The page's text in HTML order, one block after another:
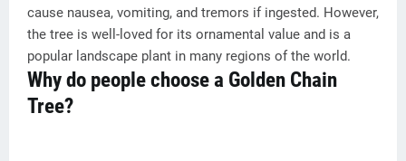
cause nausea, vomiting, and tremors if ingested. However,
the tree is well-loved for its ornamental value and is a
popular landscape plant in many regions of the world.
Why do people choose a Golden Chain
Tree?